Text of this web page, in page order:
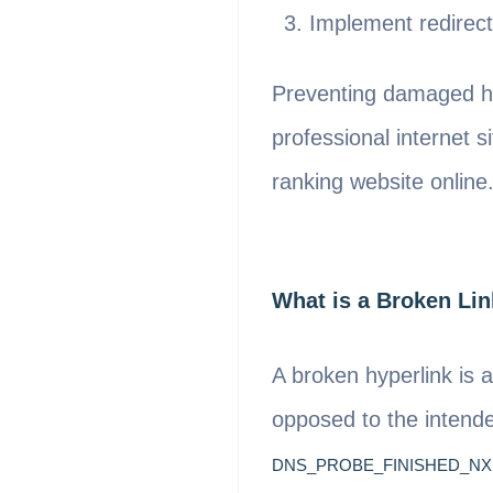
Implement
Preventing damaged
professional internet
ranking website online.
What is a Broken
A broken hyperlink is
opposed to the